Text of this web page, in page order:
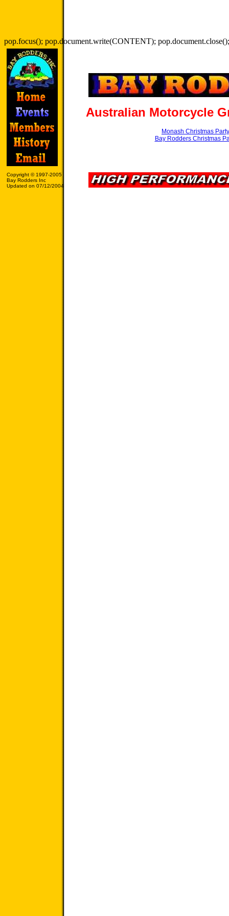
pop.focus(); pop.document.write(CONTENT);
Australian Motorcycle
Monash Christmas
Bay Rodders Christmas
Copyright © 1997-2005
Bay Rodders Inc
Updated on 07/12/2004